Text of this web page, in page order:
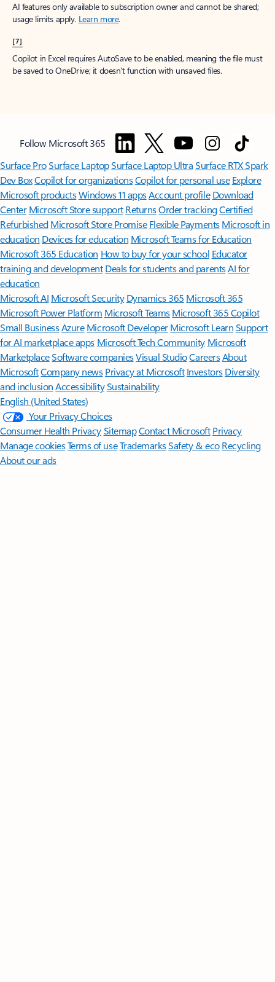
AI features only available to subscription owner and cannot be shared;
usage limits apply. Learn more.
[7]
Copilot in Excel requires AutoSave to be enabled, meaning the file must
be saved to OneDrive; it doesn't function with unsaved files.
Follow Microsoft 365
Surface ProSurface LaptopSurface Laptop UltraSurface RTX Spark
Dev BoxCopilot for organizationsCopilot for personal use Explore
Microsoft productsWindows 11 appsAccount profile Download
Center Microsoft Store support ReturnsOrder trackingCertified
Refurbished Microsoft Store Promise Flexible Payments Microsoft in
education Devices for education Microsoft Teams for Education
Microsoft 365 Education How to buy for your school Educator
training and development Deals for students and parentsAI for
education
Microsoft AI Microsoft Security Dynamics 365 Microsoft 365
Microsoft Power Platform Microsoft TeamsMicrosoft 365 Copilot
Small BusinessAzure Microsoft DeveloperMicrosoft LearnSupport
for AI marketplace apps Microsoft Tech Community Microsoft
MarketplaceSoftware companiesVisual StudioCareersAbout
MicrosoftCompany news Privacy at Microsoft Investors Diversity
and inclusion AccessibilitySustainability
English (United States)
Your Privacy Choices
Consumer Health PrivacySitemapContact Microsoft Privacy
Manage cookiesTerms of useTrademarksSafety & eco Recycling
About our ads